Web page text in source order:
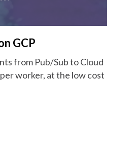
GCP
from Pub/Sub to Cloud
worker, at the low cost